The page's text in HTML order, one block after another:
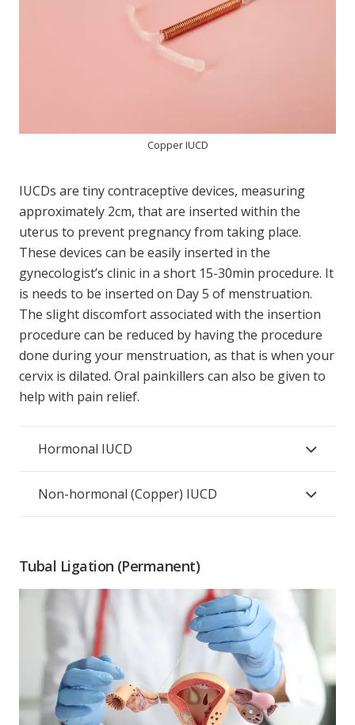
Copper IUCD
IUCDs are tiny contraceptive devices, measuring
approximately 2cm, that are inserted within the
uterus to prevent pregnancy from taking place.
These devices can be easily inserted in the
gynecologist’s clinic in a short 15-30min procedure. It
is needs to be inserted on Day 5 of menstruation.
The slight discomfort associated with the insertion
procedure can be reduced by having the procedure
done during your menstruation, as that is when your
cervix is dilated. Oral painkillers can also be given to
help with pain relief.
Hormonal IUCD
Non-hormonal (Copper) IUCD
Tubal Ligation (Permanent)